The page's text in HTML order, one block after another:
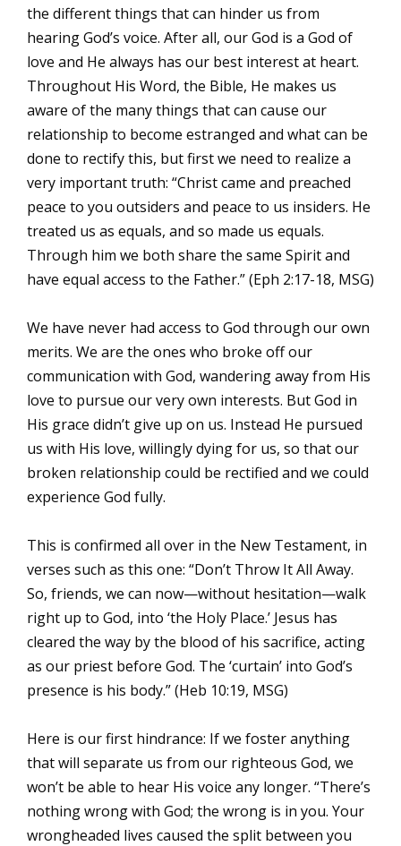
the different things that can hinder us from
hearing God’s voice. After all, our God is a God of
love and He always has our best interest at heart.
Throughout His Word, the Bible, He makes us
aware of the many things that can cause our
relationship to become estranged and what can be
done to rectify this, but first we need to realize a
very important truth: “Christ came and preached
peace to you outsiders and peace to us insiders. He
treated us as equals, and so made us equals.
Through him we both share the same Spirit and
have equal access to the Father.” (Eph 2:17-18, MSG)
We have never had access to God through our own
merits. We are the ones who broke off our
communication with God, wandering away from His
love to pursue our very own interests. But God in
His grace didn’t give up on us. Instead He pursued
us with His love, willingly dying for us, so that our
broken relationship could be rectified and we could
experience God fully.
This is confirmed all over in the New Testament, in
verses such as this one: “Don’t Throw It All Away.
So, friends, we can now—without hesitation—walk
right up to God, into ‘the Holy Place.’ Jesus has
cleared the way by the blood of his sacrifice, acting
as our priest before God. The ‘curtain’ into God’s
presence is his body.” (Heb 10:19, MSG)
Here is our first hindrance: If we foster anything
that will separate us from our righteous God, we
won’t be able to hear His voice any longer. “There’s
nothing wrong with God; the wrong is in you. Your
wrongheaded lives caused the split between you